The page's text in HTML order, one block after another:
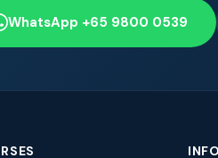
WhatsApp +65 9800 0539